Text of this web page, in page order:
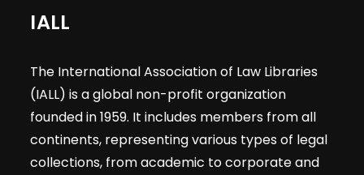
IALL
The International Association of Law Libraries
(IALL) is a global non-profit organization
founded in 1959. It includes members from all
continents, representing various types of legal
collections, from academic to corporate and